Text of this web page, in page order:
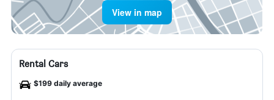
View in map
Rental Cars
$199 daily average